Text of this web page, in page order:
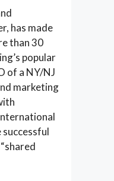
has made
than 30
popular
of a NY/NJ
marketing
successful